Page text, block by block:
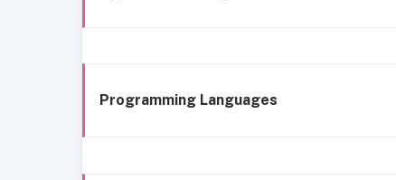
Programming Languages